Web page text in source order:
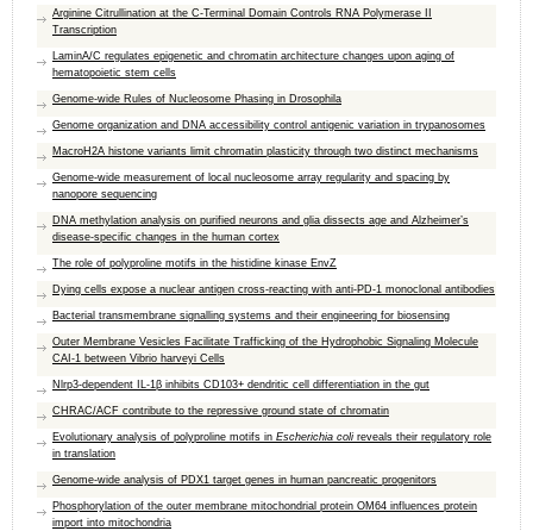
Arginine Citrullination at the C-Terminal Domain Controls RNA Polymerase II
Transcription
LaminA/C regulates epigenetic and chromatin architecture changes upon aging of
hematopoietic stem cells
Genome-wide Rules of Nucleosome Phasing in Drosophila
Genome organization and DNA accessibility control antigenic variation in trypanosomes
MacroH2A histone variants limit chromatin plasticity through two distinct mechanisms
Genome-wide measurement of local nucleosome array regularity and spacing by
nanopore sequencing
DNA methylation analysis on purified neurons and glia dissects age and Alzheimer’s
disease-specific changes in the human cortex
The role of polyproline motifs in the histidine kinase EnvZ
Dying cells expose a nuclear antigen cross-reacting with anti-PD-1 monoclonal antibodies
Bacterial transmembrane signalling systems and their engineering for biosensing
Outer Membrane Vesicles Facilitate Trafficking of the Hydrophobic Signaling Molecule
CAI-1 between Vibrio harveyi Cells
Nlrp3-dependent IL-1β inhibits CD103+ dendritic cell differentiation in the gut
CHRAC/ACF contribute to the repressive ground state of chromatin
Evolutionary analysis of polyproline motifs in Escherichia coli reveals their regulatory role
in translation
Genome-wide analysis of PDX1 target genes in human pancreatic progenitors
Phosphorylation of the outer membrane mitochondrial protein OM64 influences protein
import into mitochondria